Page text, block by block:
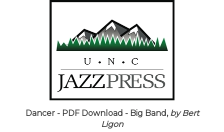
Dancer - PDF Download - Big Band,by Bert
Ligon